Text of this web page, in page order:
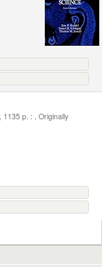
1135 p. : , Originally